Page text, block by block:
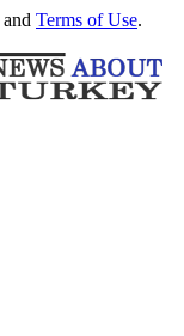
and Terms of Use.